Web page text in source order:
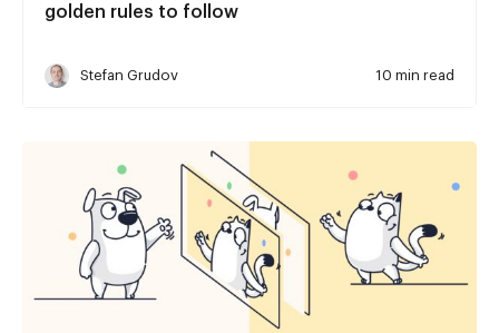
golden rules to follow
Stefan Grudov 10 min read